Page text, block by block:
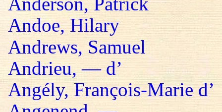
Andoe, Hilary
Andrews, Samuel
Andrieu, — d’
Angély, François-Marie d’